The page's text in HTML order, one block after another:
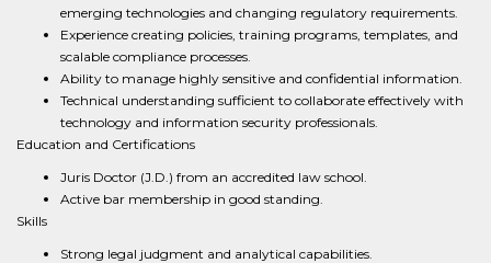
emerging technologies and changing regulatory requirements.
Experience creating policies, training programs, templates, and
scalable compliance processes.
Ability to manage highly sensitive and confidential information.
Technical understanding sufficient to collaborate effectively with
technology and information security professionals.
Education and Certifications
Juris Doctor (J.D.) from an accredited law school.
Active bar membership in good standing.
Skills
Strong legal judgment and analytical capabilities.